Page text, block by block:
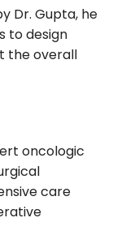
Dr. Gupta, he
to design
the overall
oncologic
care